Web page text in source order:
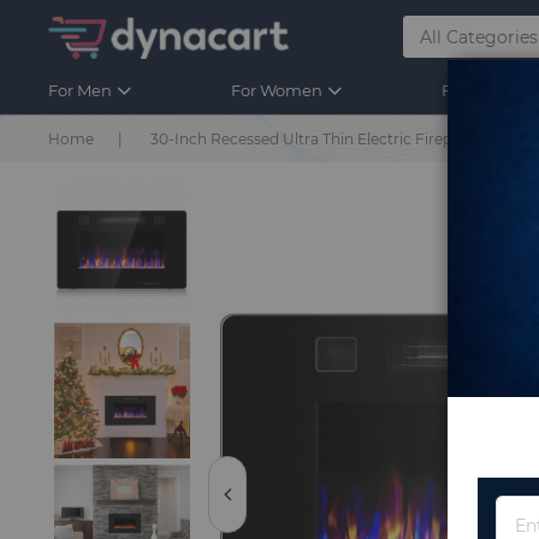
For Men For Women For Kids
Home 30-Inch Recessed Ultra Thin Electric Fireplace